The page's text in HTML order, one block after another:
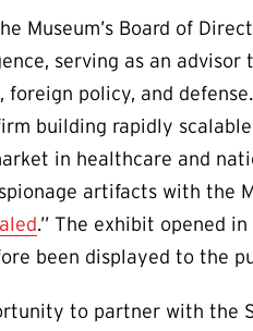
Museum’s Board of
serving as an
policy, and
building rapidly
in healthcare and
artifacts with the
.” The exhibit opened
been displayed to the
to partner with the